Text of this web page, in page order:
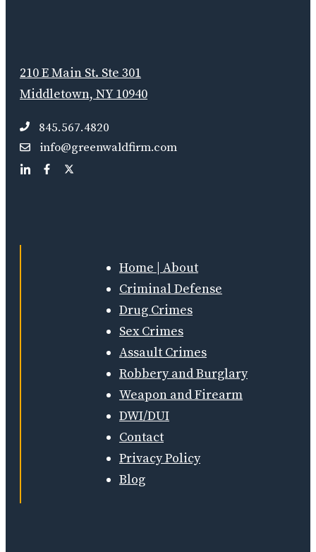
210 E Main St. Ste 301
Middletown, NY 10940
845.567.4820
info@greenwaldfirm.com
Home | About
Criminal Defense
Drug Crimes
Sex Crimes
Assault Crimes
Robbery and Burglary
Weapon and Firearm
DWI/DUI
Contact
Privacy Policy
Blog